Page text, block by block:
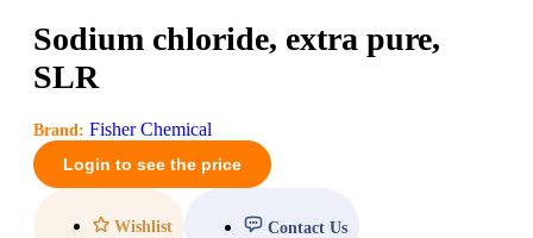
Sodium chloride, extra pure,
SLR
Brand: Fisher Chemical
Login to see the price
Wishlist Contact Us